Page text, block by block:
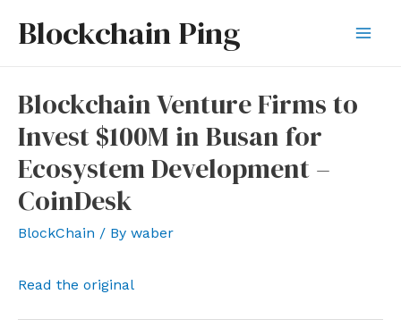
Blockchain Ping
Blockchain Venture Firms to
Invest $100M in Busan for
Ecosystem Development –
CoinDesk
BlockChain / By waber
Read the original